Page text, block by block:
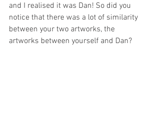
and I realised it was Dan! So did you
notice that there was a lot of similarity
between your two artworks, the
artworks between yourself and Dan?